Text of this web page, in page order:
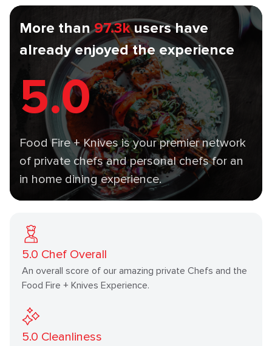
More than 97.3k users have
already enjoyed the experience
5.0
Food Fire + Knives is your premier network
of private chefs and personal chefs for an
in home dining experience.
5.0 Chef Overall
An overall score of our amazing private Chefs and the
Food Fire + Knives Experience.
5.0 Cleanliness